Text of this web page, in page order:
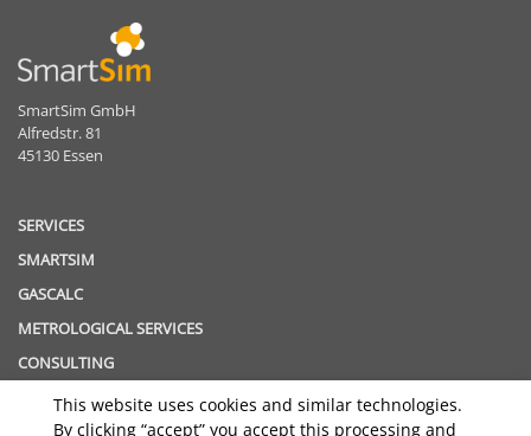
SmartSim GmbH
Alfredstr. 81
45130 Essen
SERVICES
SMARTSIM
GASCALC
METROLOGICAL SERVICES
CONSULTING
TOPICSThis website uses cookies and similar technologies.
By clicking “accept” you accept this processing and